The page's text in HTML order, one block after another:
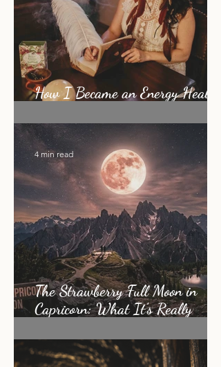
How I Became an Energy Healer:
My Story
The Strawberry Full Moon in
Capricorn: What It's Really
Asking of You
4 min read